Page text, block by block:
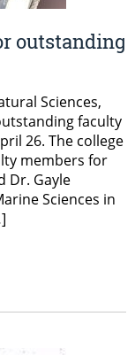
outstanding
Sciences,
faculty
26. The college
members for
Dr. Gayle
Sciences in